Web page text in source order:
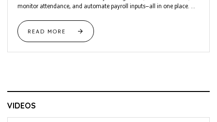
monitor attendance, and automate payroll inputs—all in one place. ...
READ MORE
VIDEOS